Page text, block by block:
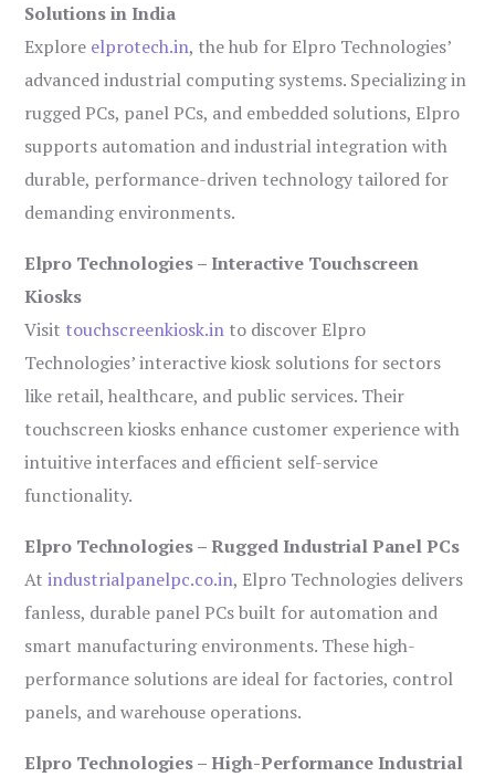
Solutions in India
Explore elprotech.in, the hub for Elpro Technologies’
advanced industrial computing systems. Specializing in
rugged PCs, panel PCs, and embedded solutions, Elpro
supports automation and industrial integration with
durable, performance-driven technology tailored for
demanding environments.
Elpro Technologies – Interactive Touchscreen
Kiosks
Visit touchscreenkiosk.in to discover Elpro
Technologies’ interactive kiosk solutions for sectors
like retail, healthcare, and public services. Their
touchscreen kiosks enhance customer experience with
intuitive interfaces and efficient self-service
functionality.
Elpro Technologies – Rugged Industrial Panel PCs
Atindustrialpanelpc.co.in, Elpro Technologies delivers
fanless, durable panel PCs built for automation and
smart manufacturing environments. These high-
performance solutions are ideal for factories, control
panels, and warehouse operations.
Elpro Technologies – High-Performance Industrial